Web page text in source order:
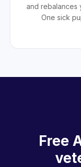
and rebalances
One sick
Free